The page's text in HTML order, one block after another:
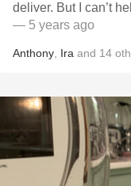
deliver. But I can’t
— 5 years ago
Anthony Ira and 14